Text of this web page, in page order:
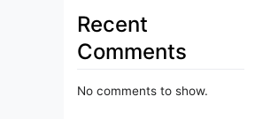
Recent
Comments
No comments to show.